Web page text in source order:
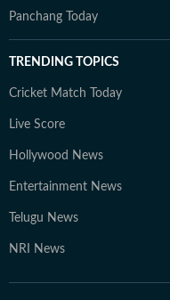
Panchang Today
TRENDING TOPICS
Cricket Match Today
Live Score
Hollywood News
Entertainment News
Telugu News
NRI News